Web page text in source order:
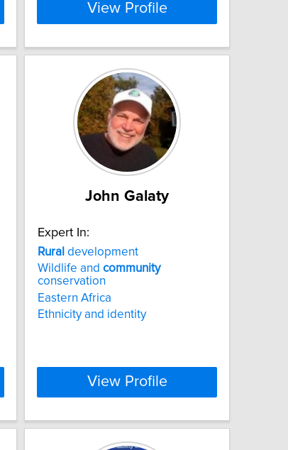
View Profile
John Galaty
Expert In:
Rural development
Wildlife and community
conservation
Eastern Africa
Ethnicity and identity
View Profile